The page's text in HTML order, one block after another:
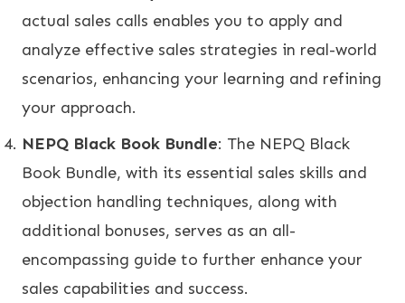
actual sales calls enables you to apply and
analyze effective sales strategies in real-world
scenarios, enhancing your learning and refining
your approach.
NEPQ Black Book Bundle: The NEPQ Black
Book Bundle, with its essential sales skills and
objection handling techniques, along with
additional bonuses, serves as an all-
encompassing guide to further enhance your
sales capabilities and success.